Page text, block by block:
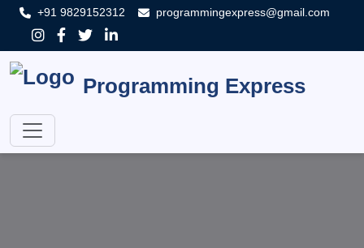
+91 9829152312 programmingexpress@gmail.com
Programming Express